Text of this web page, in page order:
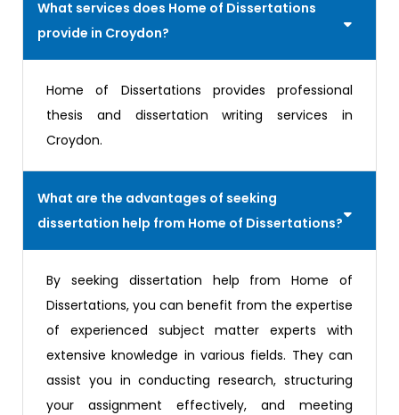
What services does Home of Dissertations
provide in Croydon?
Home of Dissertations provides professional
thesis and dissertation writing services in
Croydon.
What are the advantages of seeking
dissertation help from Home of Dissertations?
By seeking dissertation help from Home of
Dissertations, you can benefit from the expertise
of experienced subject matter experts with
extensive knowledge in various fields. They can
assist you in conducting research, structuring
your assignment effectively, and meeting